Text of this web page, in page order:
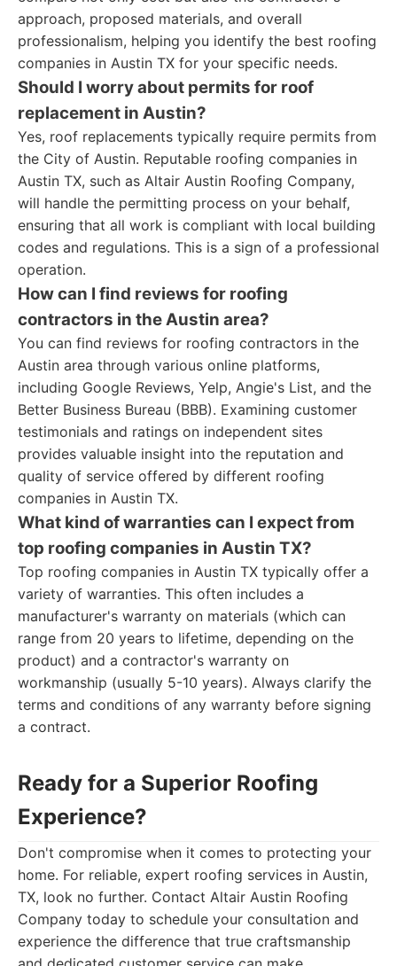
approach, proposed materials, and overall
professionalism, helping you identify the best roofing
companies in Austin TX for your specific needs.
Should I worry about permits for roof
replacement in Austin?
Yes, roof replacements typically require permits from
the City of Austin. Reputable roofing companies in
Austin TX, such as Altair Austin Roofing Company,
will handle the permitting process on your behalf,
ensuring that all work is compliant with local building
codes and regulations. This is a sign of a professional
operation.
How can I find reviews for roofing
contractors in the Austin area?
You can find reviews for roofing contractors in the
Austin area through various online platforms,
including Google Reviews, Yelp, Angie's List, and the
Better Business Bureau (BBB). Examining customer
testimonials and ratings on independent sites
provides valuable insight into the reputation and
quality of service offered by different roofing
companies in Austin TX.
What kind of warranties can I expect from
top roofing companies in Austin TX?
Top roofing companies in Austin TX typically offer a
variety of warranties. This often includes a
manufacturer's warranty on materials (which can
range from 20 years to lifetime, depending on the
product) and a contractor's warranty on
workmanship (usually 5-10 years). Always clarify the
terms and conditions of any warranty before signing
a contract.
Ready for a Superior Roofing
Experience?
Don't compromise when it comes to protecting your
home. For reliable, expert roofing services in Austin,
TX, look no further. Contact Altair Austin Roofing
Company today to schedule your consultation and
experience the difference that true craftsmanship